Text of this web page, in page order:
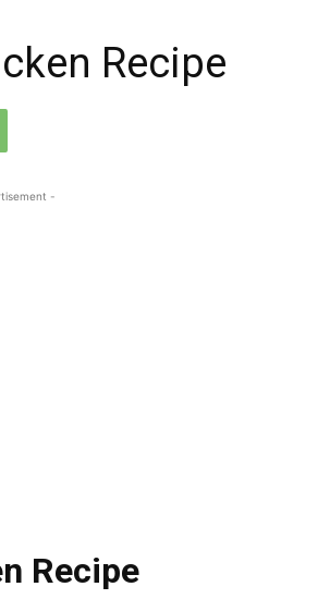
Recipe
-
Recipe